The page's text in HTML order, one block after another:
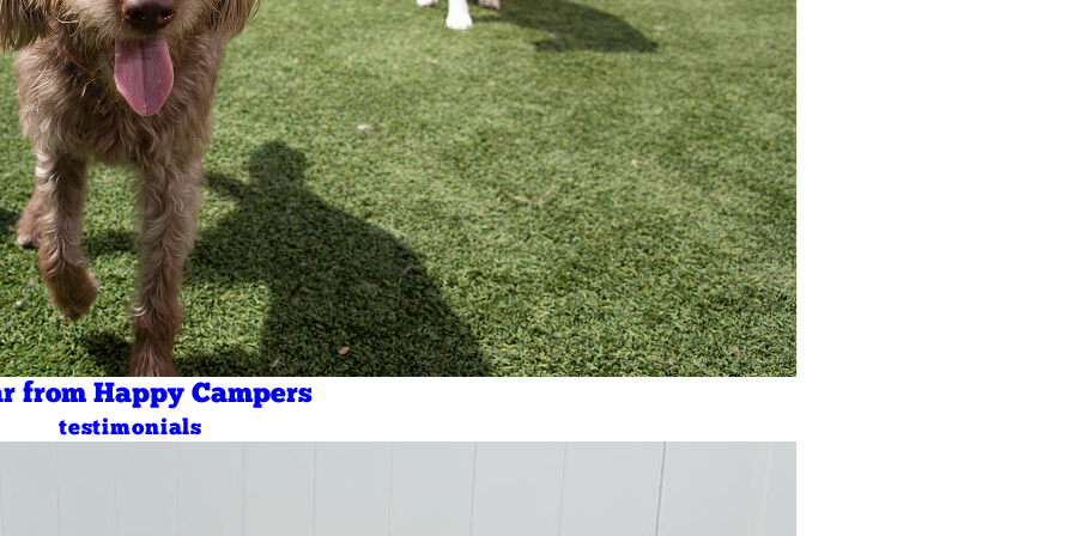
from Happy Campers
testimonials